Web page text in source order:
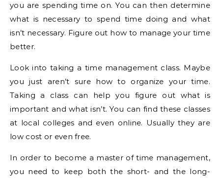
you are spending time on. You can then determine
what is necessary to spend time doing and what
isn’t necessary. Figure out how to manage your time
better.
Look into taking a time management class. Maybe
you just aren’t sure how to organize your time.
Taking a class can help you figure out what is
important and what isn’t. You can find these classes
at local colleges and even online. Usually they are
low cost or even free.
In order to become a master of time management,
you need to keep both the short- and the long-